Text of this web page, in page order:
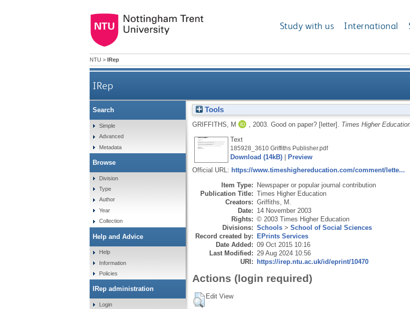
Study with us International
NTU > IRep
IRep
Tools
GRIFFITHS, M 2003. Good on paper? [letter]. Times Higher
Text
185928_3610 Griffiths Publisher.pdf
Download (14kB)|
Preview
Official URL: https://www.timeshighereducation.com/comment/lette...
Item Type: Newspaper or popular journal contribution
Publication Title: Times Higher Education
Creators: Griffiths, M.
Date: 14 November 2003
Rights: © 2003 Times Higher Education
Divisions: Schools> School of Social Sciences
Record created by: EPrints Services
Date Added: 09 Oct 2015 10:16
Last Modified: 29 Aug 2024 10:56
URI: https://irep.ntu.ac.uk/id/eprint/10470
Actions (login required)
Edit View
Search
Simple
Advanced
Metadata
Browse
Division
Type
Author
Year
Collection
Help and Advice
Help
Information
Policies
IRep administration
Login